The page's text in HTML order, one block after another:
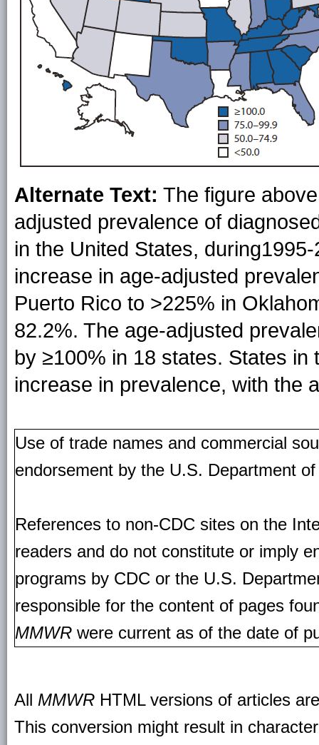
Alternate Text: The figure
adjusted prevalence of
in the United States,
increase in age-adjusted
Puerto Rico to >225% in
82.2%. The age-adjusted
by ≥100% in 18 states. States
increase in prevalence, with the
Use of trade names and commercial
endorsement by the U.S. Department
References to non-CDC sites on the
readers and do not constitute or imply
programs by CDC or the U.S.
responsible for the content of pages
MMWR were current as of the date of
All MMWR HTML versions of articles
This conversion might result in